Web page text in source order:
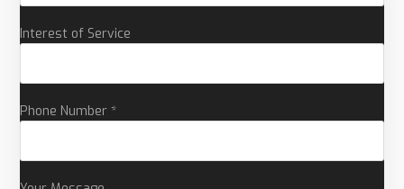
Interest of Service
Phone Number *